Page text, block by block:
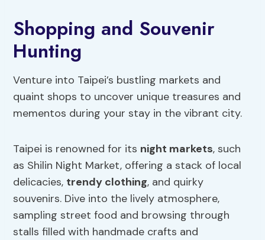
Shopping and Souvenir
Hunting
Venture into Taipei’s bustling markets and
quaint shops to uncover unique treasures and
mementos during your stay in the vibrant city.
Taipei is renowned for its night markets, such
as Shilin Night Market, offering a stack of local
delicacies, trendy clothing, and quirky
souvenirs. Dive into the lively atmosphere,
sampling street food and browsing through
stalls filled with handmade crafts and